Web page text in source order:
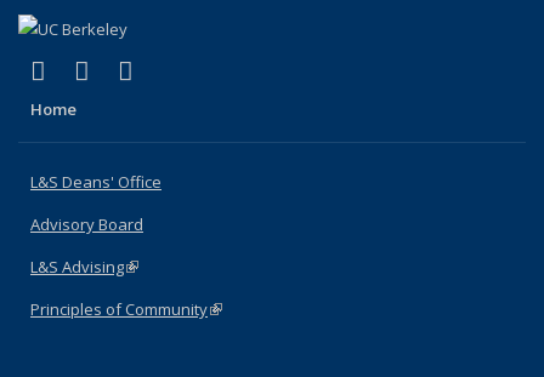
X (formerly Twitter)
(link is external)
LinkedIn
(link is external)
Home
L&S Deans' Office
Advisory Board
L&S Advising(link is external)
Principles of Community(link is external)